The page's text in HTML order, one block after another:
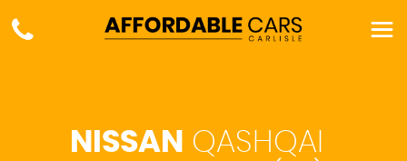
NISSAN QASHQAI